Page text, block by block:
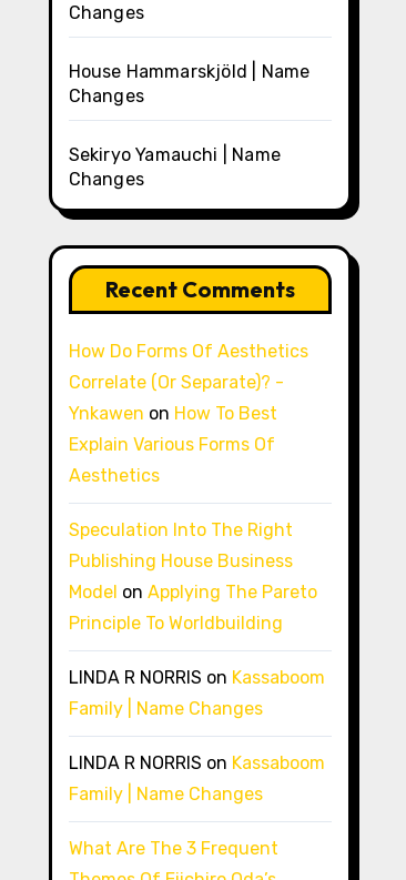
Changes
House Hammarskjöld | Name
Changes
Sekiryo Yamauchi | Name
Changes
Recent Comments
How Do Forms Of Aesthetics
Correlate (Or Separate)? -
Ynkawen on How To Best
Explain Various Forms Of
Aesthetics
Speculation Into The Right
Publishing House Business
Model on Applying The Pareto
Principle To Worldbuilding
LINDA R NORRIS on Kassaboom
Family | Name Changes
LINDA R NORRIS on Kassaboom
Family | Name Changes
What Are The 3 Frequent